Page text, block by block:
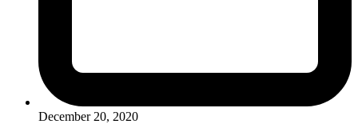
December 20, 2020